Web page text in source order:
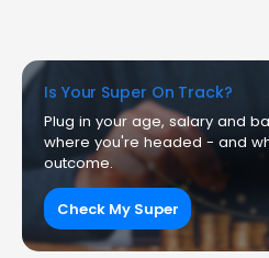
Is Your Super On Track?
Plug in your age, salary and
where you're headed - and
outcome.
Check My Super